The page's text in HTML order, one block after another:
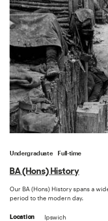
Undergraduate Full-time
BA (Hons) History
Our BA (Hons) History spans a
period to the modern day.
Location Ipswich